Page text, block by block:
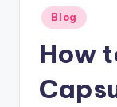
Posted
in
Blog
How